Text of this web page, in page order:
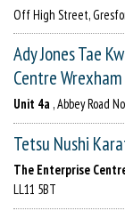
Off High Street,
Ady Jones Tae
Centre Wrexham
Unit 4a , Abbey Road
Tetsu Nushi
The Enterprise
LL11 5BT